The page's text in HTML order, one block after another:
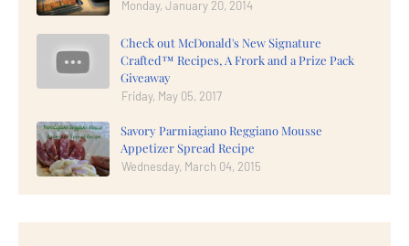
Monday, January 20, 2014
Check out McDonald's New Signature
Crafted™ Recipes, A Frork and a Prize Pack
Giveaway
Friday, May 05, 2017
Savory Parmiagiano Reggiano Mousse
Appetizer Spread Recipe
Wednesday, March 04, 2015